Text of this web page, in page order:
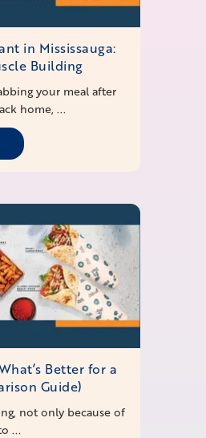
in Mississauga:
Building
your meal after
home, ...
Better for a
Guide)
not only because of
...